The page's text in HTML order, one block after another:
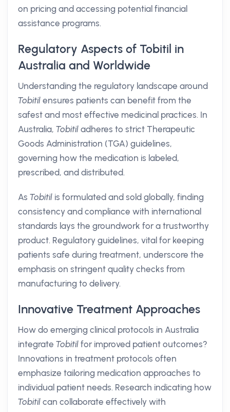
on pricing and accessing potential financial
assistance programs.
Regulatory Aspects of Tobitil in
Australia and Worldwide
Understanding the regulatory landscape around
Tobitil ensures patients can benefit from the
safest and most effective medicinal practices. In
Australia, Tobitil adheres to strict Therapeutic
Goods Administration (TGA) guidelines,
governing how the medication is labeled,
prescribed, and distributed.
As Tobitil is formulated and sold globally, finding
consistency and compliance with international
standards lays the groundwork for a trustworthy
product. Regulatory guidelines, vital for keeping
patients safe during treatment, underscore the
emphasis on stringent quality checks from
manufacturing to delivery.
Innovative Treatment Approaches
How do emerging clinical protocols in Australia
integrate Tobitil for improved patient outcomes?
Innovations in treatment protocols often
emphasize tailoring medication approaches to
individual patient needs. Research indicating how
Tobitil can collaborate effectively with